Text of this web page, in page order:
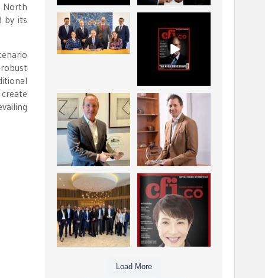
North
by its
La Trobe Financial:
Best Investment
Management...
2026 has now been
published.
2
Barrow Hanley: Best
Global Value
Investment...
3 0
Deem Finance:
Visionary
Leadership in
Digital ...
4 0
Berenberg: Best
Strategic Asset
Allocation &...
6 0
CFI.co Autumn 2025
Issue has now been
published: ...
3 0
Load More